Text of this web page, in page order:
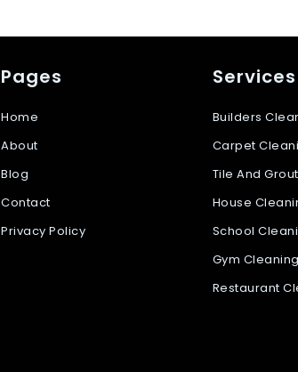
Pages
Home
About
Blog
Contact
Privacy Policy
Services
Builders
Carpet
Tile And
House
School
Gym
Restaurant